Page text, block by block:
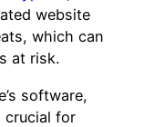
website
which can
at risk.
software,
crucial for